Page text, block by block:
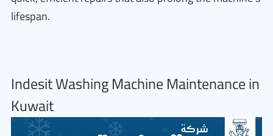
lifespan.
Indesit Washing Machine Maintenance in
Kuwait